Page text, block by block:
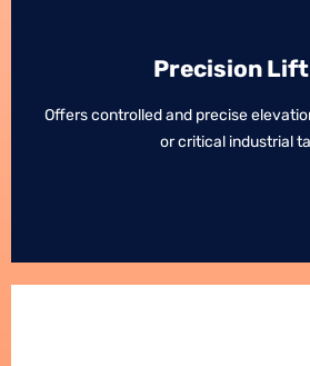
Precision
Offers controlled and precise
or critical industrial
Precision
Offers controlled and precise
or critical industrial